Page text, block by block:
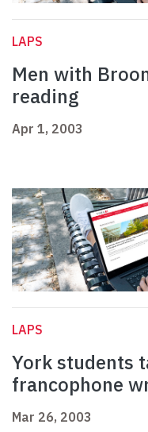
LAPS
Men with
reading
Apr 1, 2003
LAPS
York students
francophone
Mar 26, 2003